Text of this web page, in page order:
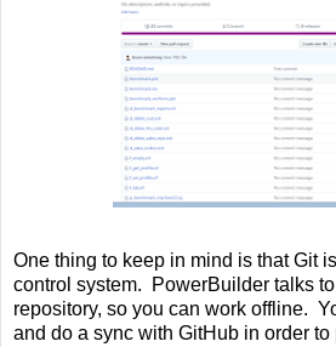
One thing to keep in mind is that Git
control system. PowerBuilder talks
repository, so you can work offline.
and do a sync with GitHub in order